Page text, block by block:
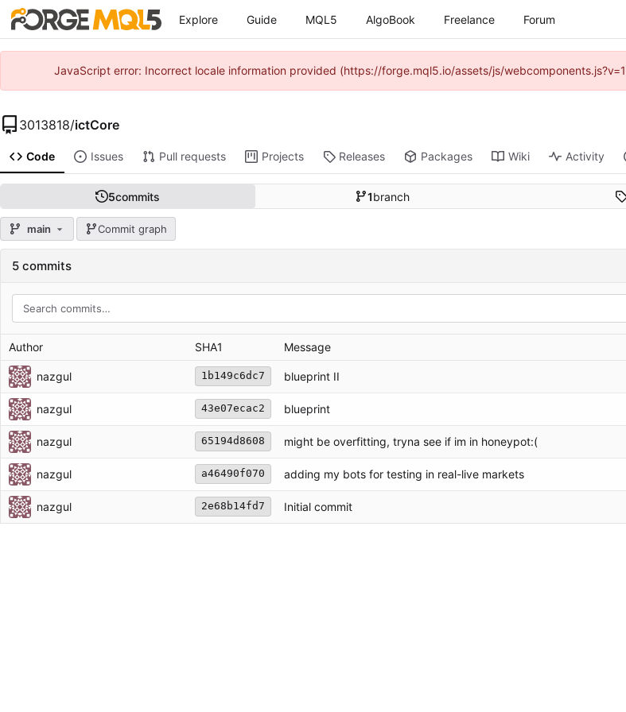
Explore Guide MQL5 AlgoBook Freelance Forum
JavaScript error: Incorrect locale information provided (https://forge.mql5.io/assets/js/
3013818/ictCore
Code Issues Pull requests Projects Releases Packages Wiki Activity
5commits 1branch
main Commit graph
5 commits
Author SHA1 Message
nazgul 1b149c6dc7 blueprint II
nazgul 43e07ecac2 blueprint
nazgul 65194d8608 might be overfitting, tryna see if im in honeypot:(
nazgul a46490f070 adding my bots for testing in real-live markets
nazgul 2e68b14fd7 Initial commit